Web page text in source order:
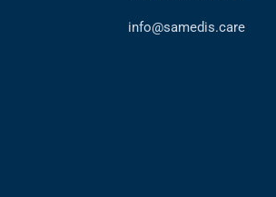
info@samedis.care